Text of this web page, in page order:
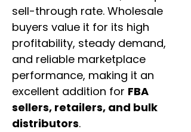
sell-through rate. Wholesale
buyers value it for its high
profitability, steady demand,
and reliable marketplace
performance, making it an
excellent addition for FBA
sellers, retailers, and bulk
distributors.